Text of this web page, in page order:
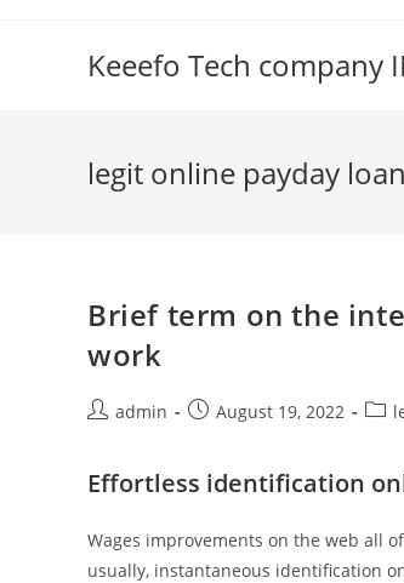
Keeefo Tech company
legit online payday
Brief term on the
work
Postadmin
PostAugust 19, 2022
Post
Effortless identification
Wages improvements on the web all
usually, instantaneous identification